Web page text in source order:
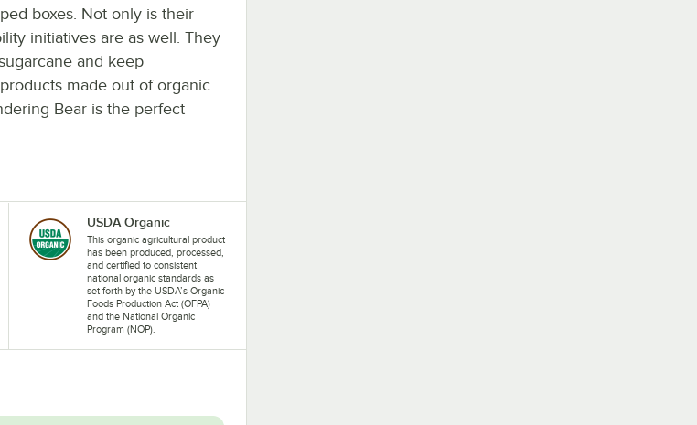
boxes. Not only is their
initiatives are as well. They
and keep
made out of organic
Bear is the perfect
USDA Organic
This organic agricultural product
has been produced, processed,
and certified to consistent
national organic standards as
set forth by the USDA’s Organic
Foods Production Act (OFPA)
and the National Organic
Program (NOP).